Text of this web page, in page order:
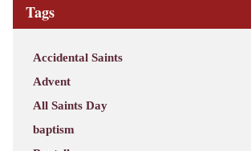
Tags
Accidental Saints
Advent
All Saints Day
baptism